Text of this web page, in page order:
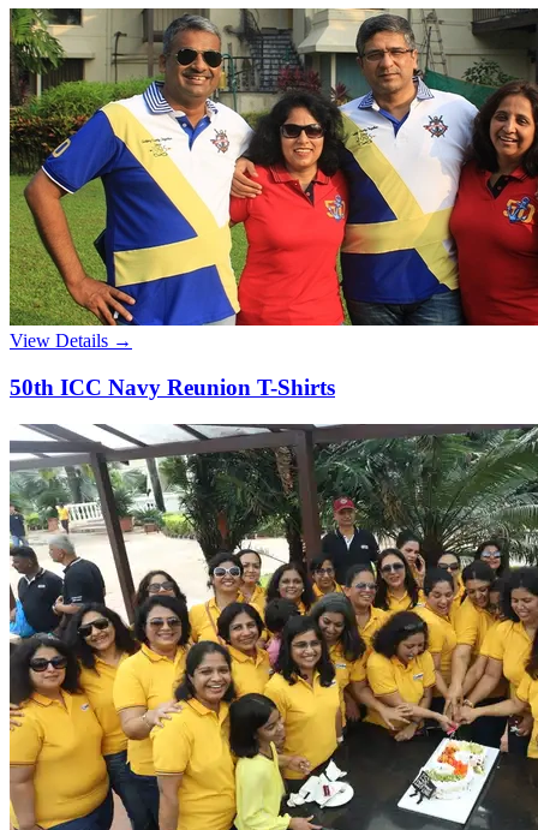
View Details →
50th ICC Navy Reunion T-Shirts